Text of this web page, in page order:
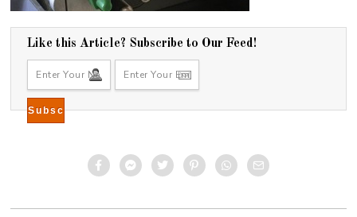
Like this Article? Subscribe to Our Feed!